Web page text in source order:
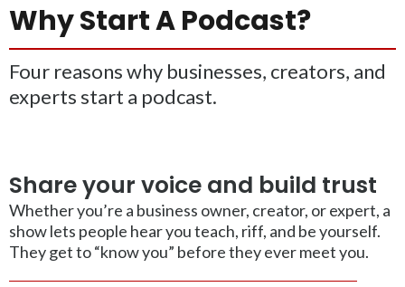
Why Start A Podcast?
Four reasons why businesses, creators, and
experts start a podcast.
Share your voice and build trust
Whether you’re a business owner, creator, or expert, a
show lets people hear you teach, riff, and be yourself.
They get to “know you” before they ever meet you.